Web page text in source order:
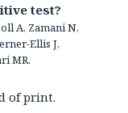
test?
A, Zamani N,
Ellis J,
MR.
of print.